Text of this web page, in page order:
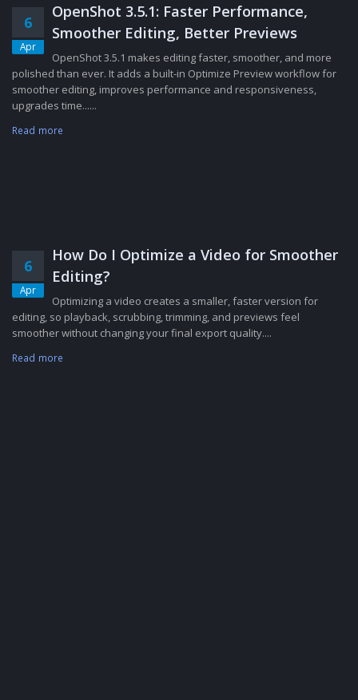
6
Apr
OpenShot 3.5.1: Faster Performance,
Smoother Editing, Better Previews
OpenShot 3.5.1 makes editing faster, smoother, and more
polished than ever. It adds a built-in Optimize Preview workflow for
smoother editing, improves performance and responsiveness,
upgrades time......
Read more
6
Apr
How Do I Optimize a Video for Smoother
Editing?
Optimizing a video creates a smaller, faster version for
editing, so playback, scrubbing, trimming, and previews feel
smoother without changing your final export quality....
Read more